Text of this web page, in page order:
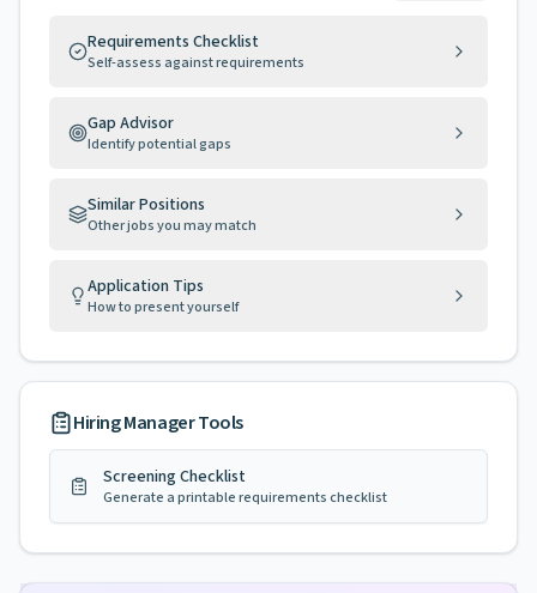
Requirements Checklist
Self-assess against requirements
Gap Advisor
Identify potential gaps
Similar Positions
Other jobs you may match
Application Tips
How to present yourself
Hiring Manager Tools
Screening Checklist
Generate a printable requirements checklist